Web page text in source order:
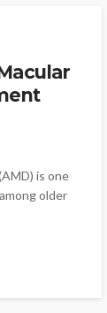
is one
older